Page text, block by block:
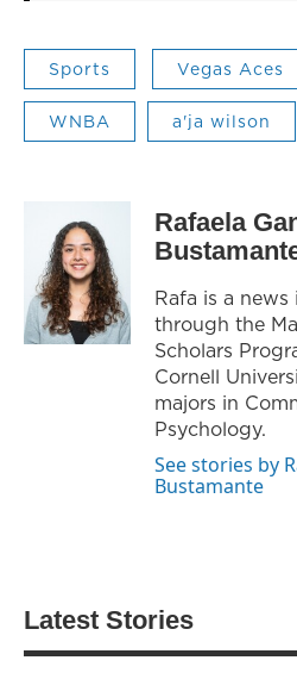
Sports Vegas Aces
WNBA a'ja wilson
Rafaela
Rafa is a
through the
Scholars
Cornell
majors in
Psychology.
See stories by
Bustamante
Latest Stories